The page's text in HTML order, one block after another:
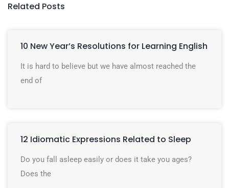
Related Posts
10 New Year’s Resolutions for Learning English
It is hard to believe but we have almost reached the
end of
12 Idiomatic Expressions Related to Sleep
Do you fall asleep easily or does it take you ages?
Does the